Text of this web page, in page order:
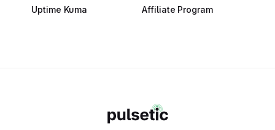
Uptime Kuma
Affiliate Program